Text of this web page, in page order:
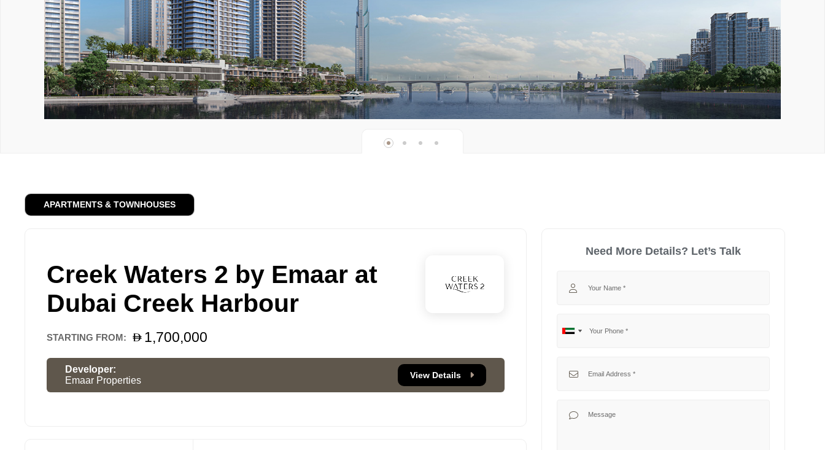
APARTMENTS & TOWNHOUSES
Creek Waters 2 by Emaar at
Dubai Creek Harbour
STARTING FROM: 1,700,000
Developer:
Emaar Properties
View Details
Need More Details? Let’s Talk
No
United